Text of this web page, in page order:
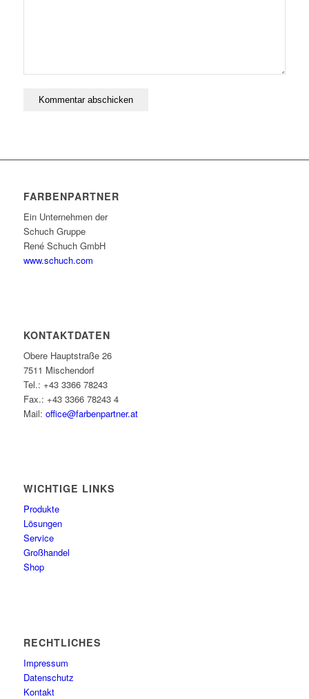
FARBENPARTNER
Ein Unternehmen der
Schuch Gruppe
René Schuch GmbH
www.schuch.com
KONTAKTDATEN
Obere Hauptstraße 26
7511 Mischendorf
Tel.: +43 3366 78243
Fax.: +43 3366 78243 4
Mail: office@farbenpartner.at
WICHTIGE LINKS
Produkte
Lösungen
Service
Großhandel
Shop
RECHTLICHES
Impressum
Datenschutz
Kontakt